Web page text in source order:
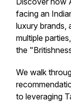
facing an
luxury brands,
multiple
the
We walk
to leveraging